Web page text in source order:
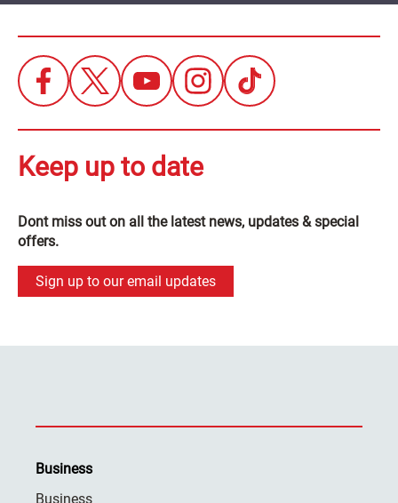
Keep up to date
Dont miss out on all the latest news, updates & special
offers.
Sign up to our email updates
Business
Business